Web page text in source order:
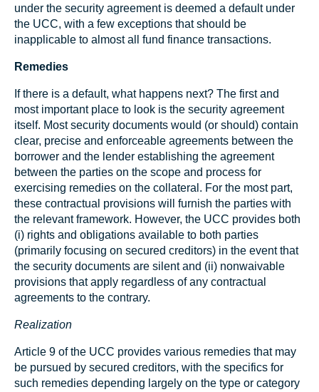
under the security agreement is deemed a default under
the UCC, with a few exceptions that should be
inapplicable to almost all fund finance transactions.
Remedies
If there is a default, what happens next? The first and
most important place to look is the security agreement
itself. Most security documents would (or should) contain
clear, precise and enforceable agreements between the
borrower and the lender establishing the agreement
between the parties on the scope and process for
exercising remedies on the collateral. For the most part,
these contractual provisions will furnish the parties with
the relevant framework. However, the UCC provides both
(i) rights and obligations available to both parties
(primarily focusing on secured creditors) in the event that
the security documents are silent and (ii) nonwaivable
provisions that apply regardless of any contractual
agreements to the contrary.
Realization
Article 9 of the UCC provides various remedies that may
be pursued by secured creditors, with the specifics for
such remedies depending largely on the type or category